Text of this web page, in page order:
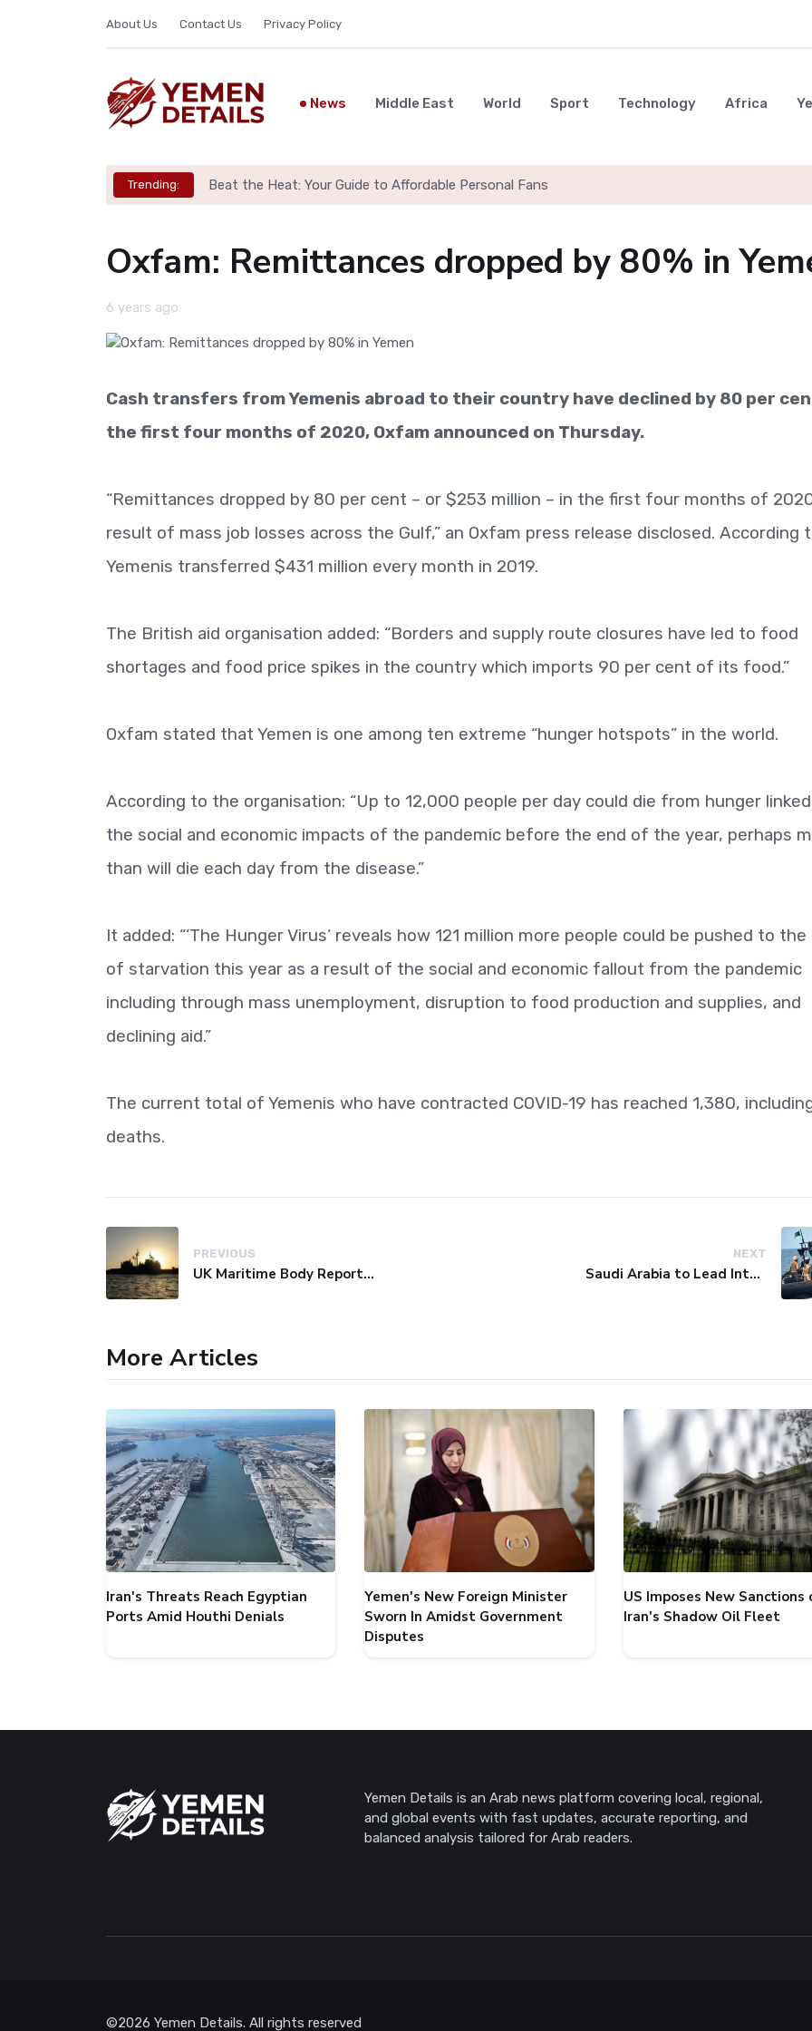
About Us Contact Us Privacy Policy
News Middle East World Sport Technology Africa
Trending: Beat the Heat: Your Guide to Affordable Personal Fans
Oxfam: Remittances dropped by 80% in
6 years ago
Cash transfers from Yemenis abroad to their country have declined by 80 per
the first four months of 2020, Oxfam announced on Thursday.
“Remittances dropped by 80 per cent – or $253 million – in the first four months of
result of mass job losses across the Gulf,” an Oxfam press release disclosed. According
Yemenis transferred $431 million every month in 2019.
The British aid organisation added: “Borders and supply route closures have led to food
shortages and food price spikes in the country which imports 90 per cent of its food.”
Oxfam stated that Yemen is one among ten extreme “hunger hotspots” in the world.
According to the organisation: “Up to 12,000 people per day could die from hunger
the social and economic impacts of the pandemic before the end of the year, perhaps
than will die each day from the disease.”
It added: “‘The Hunger Virus’ reveals how 121 million more people could be pushed to the
of starvation this year as a result of the social and economic fallout from the pandemic
including through mass unemployment, disruption to food production and supplies, and
declining aid.”
The current total of Yemenis who have contracted COVID-19 has reached 1,380,
deaths.
PREVIOUS
UK Maritime Body Reports Commercial Vessel Targeted Near Yemen
NEXT
Saudi Arabia to Lead International Maritime Security Coalition
More Articles
Iran's Threats Reach Egyptian
Ports Amid Houthi Denials
Yemen's New Foreign Minister
Sworn In Amidst Government
Disputes
US Imposes New Sanctions
Iran's Shadow Oil Fleet
Yemen Details is an Arab news platform covering local, regional,
and global events with fast updates, accurate reporting, and
balanced analysis tailored for Arab readers.
©2026 Yemen Details. All rights reserved